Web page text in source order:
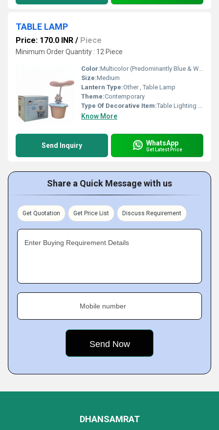
TABLE LAMP
Price: 170.0 INR / Piece
Minimum Order Quantity : 12 Piece
Color:Multicolor (Predominantly Blue & White)
Size:Medium
Lantern Type:Other , Table Lamp
Theme:Contemporary
Type Of Decorative Item:Table Lighting Decor
Know More
Send Inquiry WhatsApp
Get Latest Price
Share a Quick Message with us
Get Quotation Get Price List Discuss Requirement
Enter Buying Requirement Details
Mobile number
DHANSAMRAT